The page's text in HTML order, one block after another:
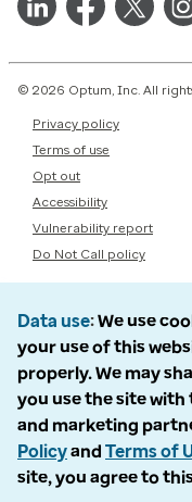
© 2026 Optum, Inc. All
Privacy policy
Terms of use
Opt out
Accessibility
Vulnerability report
Do Not Call policy
Data use We use
your use of this
properly. We may
you use the site
and marketing
Policyand Terms of
site, you agree to